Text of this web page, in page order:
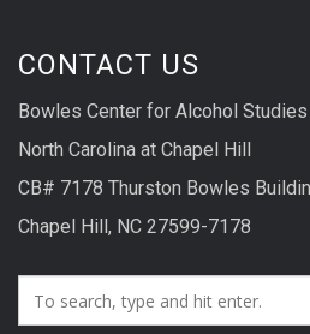
CONTACT US
Bowles Center for Alcohol
North Carolina at Chapel Hill
CB# 7178 Thurston Bowles
Chapel Hill, NC 27599-7178
Search_for: